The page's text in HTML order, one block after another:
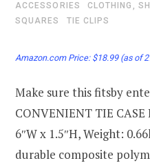
ACCESSORIES CLOTHING,
SQUARES
TIE CLIPS
Amazon.com Price: $18.99(as of
Make sure this fitsby
CONVENIENT TIE
6″W x 1.5″H, Weight:
durable composite